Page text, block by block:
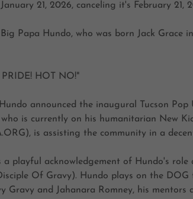
21, 2026, canceling it's February 21,
Papa Hundo, who was born Jack Grace
HOT NO!"
announced the inaugural Tucson Pop
who is currently on his humanitarian New
is assisting the community in a
a playful acknowledgement of Hundo's role
Of Gravy). Hundo plays on the
Gravy and Jahanara Romney, his mentors